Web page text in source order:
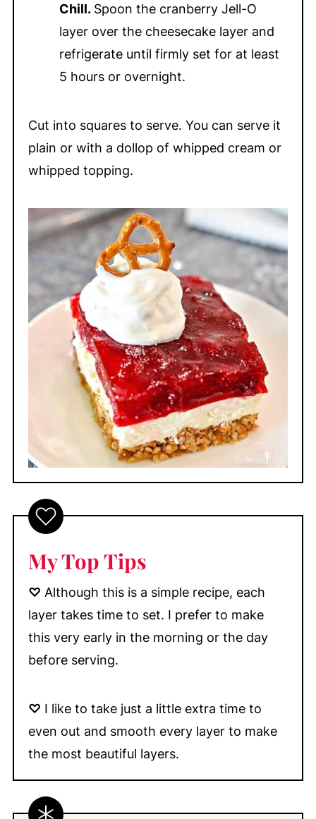
Chill. Spoon the cranberry Jell-O
layer over the cheesecake layer and
refrigerate until firmly set for at least
5 hours or overnight.
Cut into squares to serve. You can serve it
plain or with a dollop of whipped cream or
whipped topping.
My Top Tips
♡ Although this is a simple recipe, each
layer takes time to set. I prefer to make
this very early in the morning or the day
before serving.
♡ I like to take just a little extra time to
even out and smooth every layer to make
the most beautiful layers.